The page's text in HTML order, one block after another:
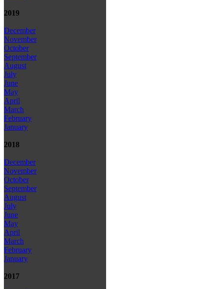
2019
December
November
October
September
August
July
June
May
April
March
February
January
2018
December
November
October
September
August
July
June
May
April
March
February
January
2017